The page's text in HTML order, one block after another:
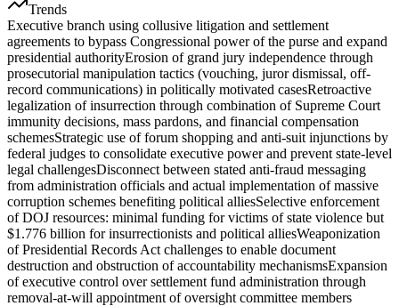
Trends
Executive branch using collusive litigation and settlement
agreements to bypass Congressional power of the purse and expand
presidential authorityErosion of grand jury independence through
prosecutorial manipulation tactics (vouching, juror dismissal, off-
record communications) in politically motivated casesRetroactive
legalization of insurrection through combination of Supreme Court
immunity decisions, mass pardons, and financial compensation
schemesStrategic use of forum shopping and anti-suit injunctions by
federal judges to consolidate executive power and prevent state-level
legal challengesDisconnect between stated anti-fraud messaging
from administration officials and actual implementation of massive
corruption schemes benefiting political alliesSelective enforcement
of DOJ resources: minimal funding for victims of state violence but
$1.776 billion for insurrectionists and political alliesWeaponization
of Presidential Records Act challenges to enable document
destruction and obstruction of accountability mechanismsExpansion
of executive control over settlement fund administration through
removal-at-will appointment of oversight committee members